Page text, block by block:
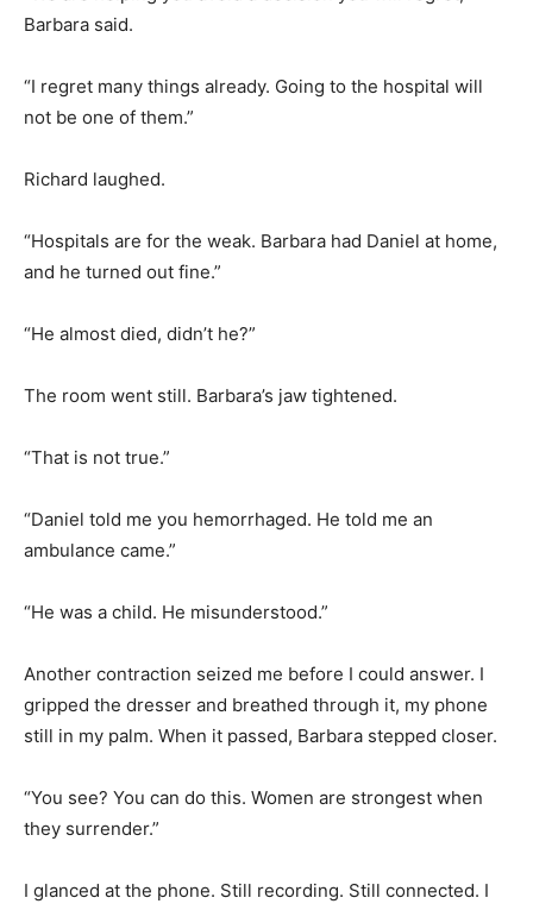
Barbara said.
“I regret many things already. Going to the hospital will
not be one of them.”
Richard laughed.
“Hospitals are for the weak. Barbara had Daniel at home,
and he turned out fine.”
“He almost died, didn’t he?”
The room went still. Barbara’s jaw tightened.
“That is not true.”
“Daniel told me you hemorrhaged. He told me an
ambulance came.”
“He was a child. He misunderstood.”
Another contraction seized me before I could answer. I
gripped the dresser and breathed through it, my phone
still in my palm. When it passed, Barbara stepped closer.
“You see? You can do this. Women are strongest when
they surrender.”
I glanced at the phone. Still recording. Still connected. I